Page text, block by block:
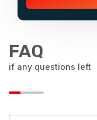
FAQ
if any questions left